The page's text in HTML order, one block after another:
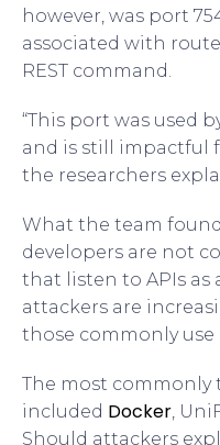
however, was port
associated with
REST command.
“This port was used
and is still impactful
the researchers
What the team
developers are not
that listen to APIs
attackers are
those commonly
The most
included Docker ,
Should attackers